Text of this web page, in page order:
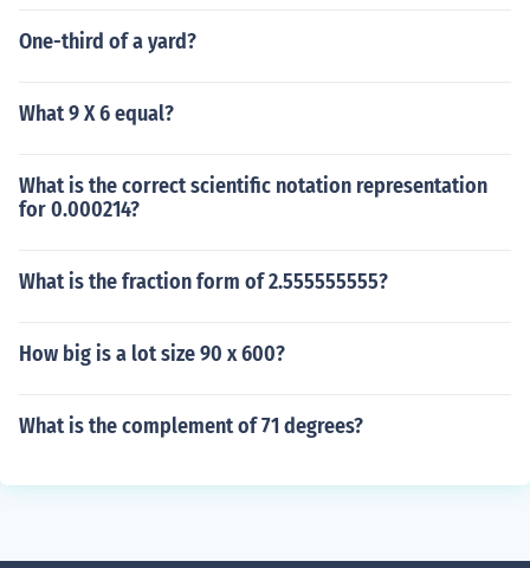
One-third of a yard?
What 9 X 6 equal?
What is the correct scientific notation representation
for 0.000214?
What is the fraction form of 2.555555555?
How big is a lot size 90 x 600?
What is the complement of 71 degrees?